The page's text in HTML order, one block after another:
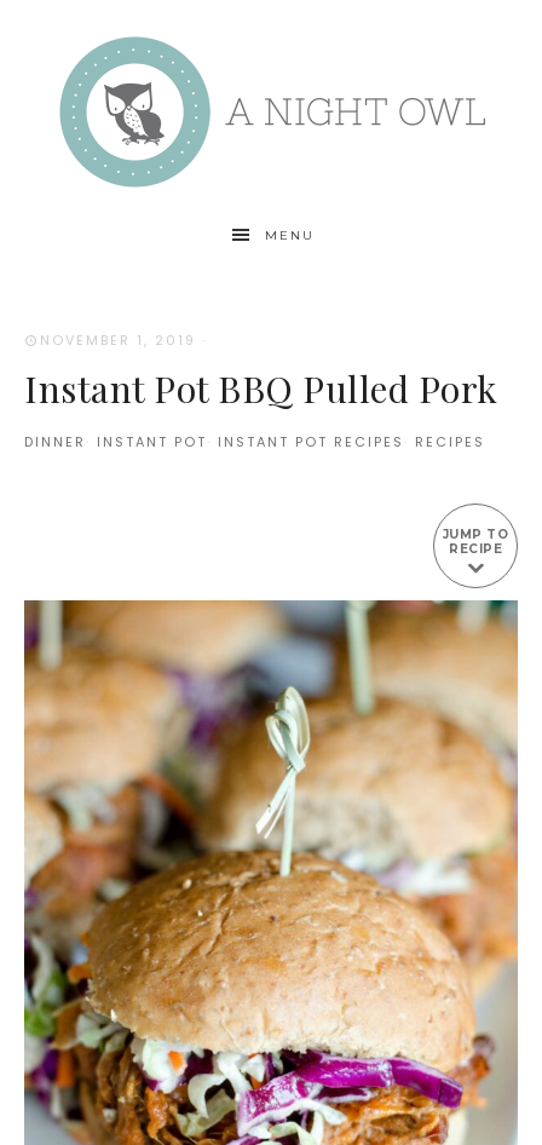
MENU
NOVEMBER 1, 2019 ·
Instant Pot BBQ Pulled Pork
DINNER · INSTANT POT· INSTANT POT RECIPES · RECIPES
JUMP TO
RECIPE